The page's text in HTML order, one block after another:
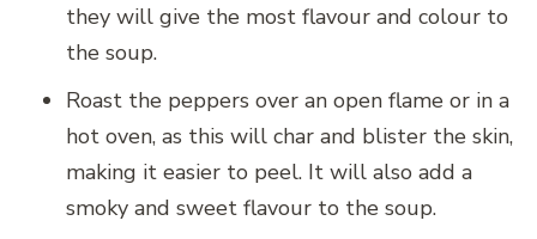
they will give the most flavour and colour to
the soup.
Roast the peppers over an open flame or in a
hot oven, as this will char and blister the skin,
making it easier to peel. It will also add a
smoky and sweet flavour to the soup.